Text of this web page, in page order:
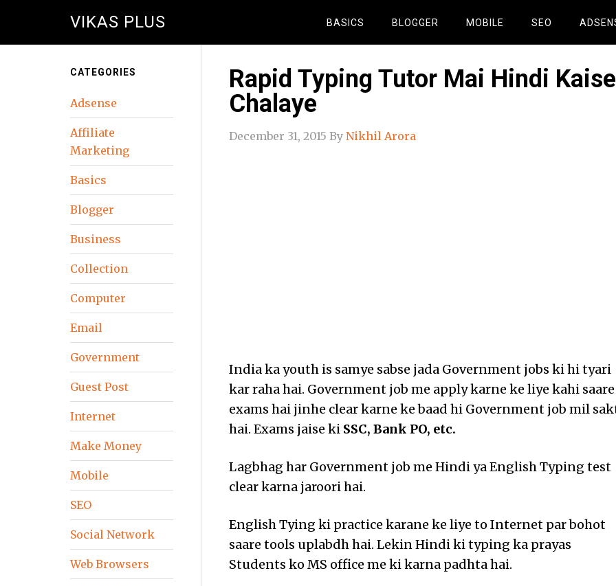
VIKAS PLUS BASICS BLOGGER MOBILE SEO
Rapid Typing Tutor Mai Hindi Kaise
Chalaye
December 31, 2015 By Nikhil Arora
India ka youth is samye sabse jada Government jobs ki hi tyari
kar raha hai. Government job me apply karne ke liye kahi saare
exams hai jinhe clear karne ke baad hi Government job mil
hai. Exams jaise ki SSC, Bank PO, etc.
Lagbhag har Government job me Hindi ya English Typing test
clear karna jaroori hai.
English Tying ki practice karane ke liye to Internet par bohot
saare tools uplabdh hai. Lekin Hindi ki typing ka prayas
Students ko MS office me ki karna padhta hai.
CATEGORIES
Adsense
Affiliate
Marketing
Basics
Blogger
Business
Collection
Computer
Email
Government
Guest Post
Internet
Make Money
Mobile
SEO
Social Network
Web Browsers